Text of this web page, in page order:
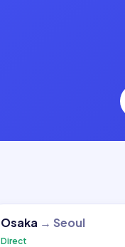
Osaka → Seoul
Direct